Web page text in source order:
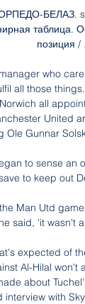
БЕЛАЗ.
таблица.
позиция /
who
all those
all
United
Ole Gunnar
to sense
to keep out
Man Utd
said, 'it wasn't
expected of
Al-Hilal
about
interview with